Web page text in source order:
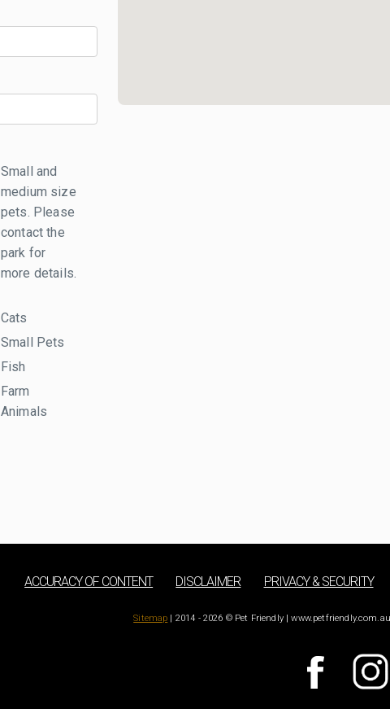
Small and
medium size
pets. Please
contact the
park for
more details.
Cats
Small Pets
Fish
Farm
Animals
ACCURACY OF CONTENT DISCLAIMER PRIVACY & SECURITY
Sitemap | 2014 - 2026 © Pet Friendly |